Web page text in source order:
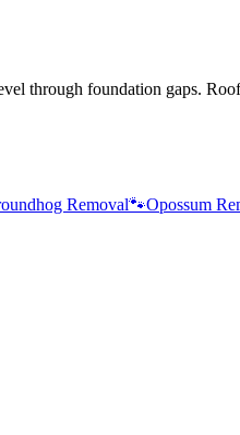
through foundation gaps.
Removal🐾Opossum